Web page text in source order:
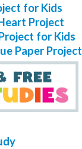
for Kids
Project
for Kids
Paper Project